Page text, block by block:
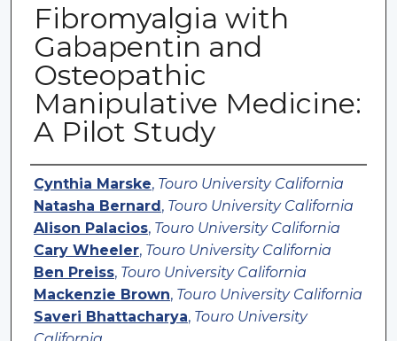
Fibromyalgia with
Gabapentin and
Osteopathic
Manipulative Medicine:
A Pilot Study
Authors
Cynthia Marske, Touro University California
Natasha Bernard , Touro University California
Alison Palacios, Touro University California
Cary Wheeler, Touro University California
Ben Preiss, Touro University California
Mackenzie Brown, Touro University California
Saveri Bhattacharya, Touro University